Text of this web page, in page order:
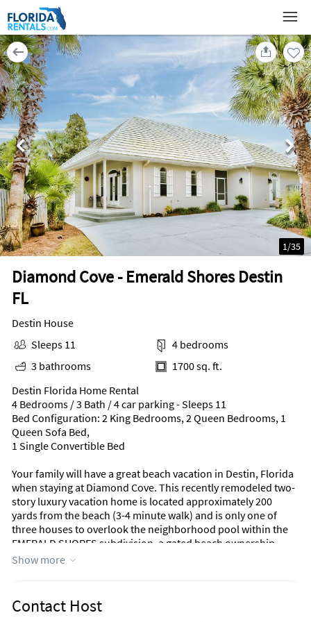
Diamond Cove - Emerald Shores Destin
FL
1/35
Destin House
Sleeps 11
4 bedrooms
3 bathrooms
1700 sq. ft.
Destin Florida Home Rental
4 Bedrooms / 3 Bath / 4 car parking - Sleeps 11
Bed Configuration: 2 King Bedrooms, 2 Queen Bedrooms, 1
Queen Sofa Bed,
1 Single Convertible Bed
Your family will have a great beach vacation in Destin, Florida
when staying at Diamond Cove. This recently remodeled two-
story luxury vacation home is located approximately 200
yards from the beach (3-4 minute walk) and is only one of
three houses to overlook the neighborhood pool within the
EMERALD SHORES subdivision, a gated beach ownership
community! EMERALD SHORES is the only residential
Cabana Cafe' & Bar! This eliminates having to go back to the
home for potty breaks or to rinse off the kids, or just get a bite
Show more
Contact Host